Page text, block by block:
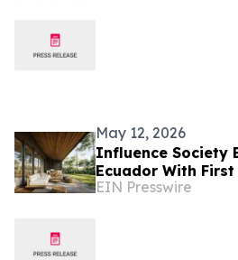
May 12, 2026
Influence Society
Ecuador With
Hacienda La
EIN Presswire